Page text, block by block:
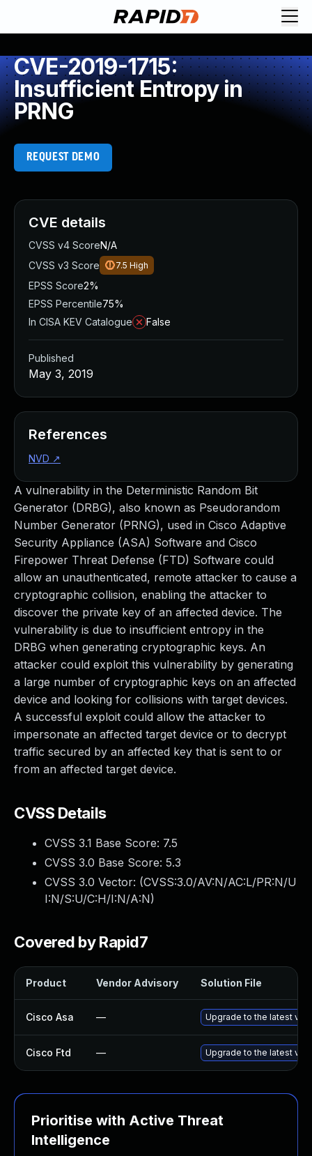
CVE-2019-1715:
Insufficient Entropy in
PRNG
REQUEST DEMO
A vulnerability in the Deterministic Random Bit
Generator (DRBG), also known as Pseudorandom
Number Generator (PRNG), used in Cisco Adaptive
Security Appliance (ASA) Software and Cisco
Firepower Threat Defense (FTD) Software could
allow an unauthenticated, remote attacker to cause a
cryptographic collision, enabling the attacker to
discover the private key of an affected device. The
vulnerability is due to insufficient entropy in the
DRBG when generating cryptographic keys. An
attacker could exploit this vulnerability by generating
a large number of cryptographic keys on an affected
device and looking for collisions with target devices.
A successful exploit could allow the attacker to
impersonate an affected target device or to decrypt
traffic secured by an affected key that is sent to or
from an affected target device.
CVSS Details
CVSS 3.1 Base Score: 7.5
CVSS 3.0 Base Score: 5.3
CVSS 3.0 Vector: (CVSS:3.0/AV:N/AC:L/PR:N/U
I:N/S:U/C:H/I:N/A:N)
Covered by Rapid7
Product Vendor Advisory Solution File
Cisco Asa — Upgrade to the latest
Cisco Ftd — Upgrade to the latest
Prioritise with Active Threat
Intelligence
CVE details
CVSS v4 ScoreN/A
CVSS v3 Score
7.5 High
EPSS Score2%
EPSS Percentile75%
In CISA KEV Catalogue
False
Published
May 3, 2019
References
NVD ↗